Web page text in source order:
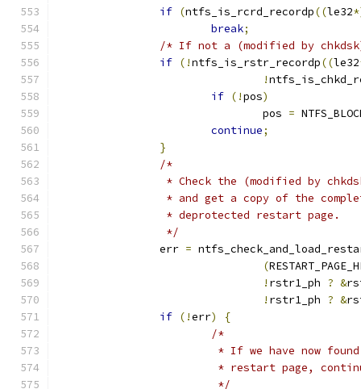
if (ntfs_is_rcrd_recordp((le32
break;
/* If not a (modified by
if (!ntfs_is_rstr_recordp((le32
!
if (!pos)
				pos
=
continue;
}
/*
* Check the (modified by
* and get a copy of the
		 * deprotected restart page.
		 */
		err
=
(
! rstr1_ph ? &
! rstr1_ph ? &
if (!err)
{
/*
* If we have now
* restart page,
			 */